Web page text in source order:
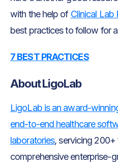
with the help of Clinical Lab
best practices to follow for
7 BEST PRACTICES
About LigoLab
LigoLab is an award-
end-to-end healthcare
laboratories, servicing 200+
comprehensive enterprise-